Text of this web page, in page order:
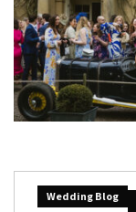
Wedding Blog